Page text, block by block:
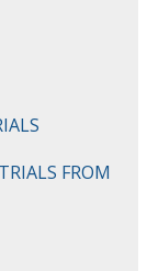
FROM